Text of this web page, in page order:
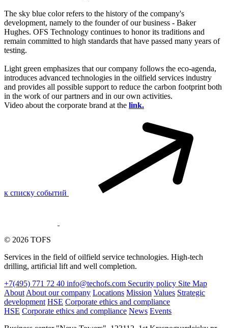
The sky blue color refers to the history of the company's
development, namely to the founder of our business - Baker
Hughes. OFS Technology continues to honor its traditions and
remain committed to high standards that have passed many years of
testing.
Light green emphasizes that our company follows the eco-agenda,
introduces advanced technologies in the oilfield services industry
and provides all possible support to reduce the carbon footprint both
in the work of our partners and in our own activities.
Video about the corporate brand at the link.
к списку событий
© 2026 TOFS
Services in the field of oilfield service technologies. High-tech
drilling, artificial lift and well completion.
+7(495) 771 72 40 info@techofs.com Security policy Site Map
About About our company Locations Mission Values Strategic
development HSE Corporate ethics and compliance
HSE Corporate ethics and compliance News Events